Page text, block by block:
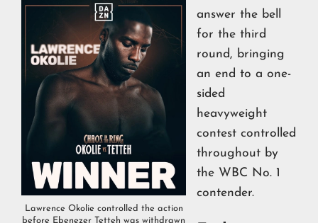
Lawrence Okolie controlled the action
before Ebenezer Tetteh was withdrawn
answer the bell
for the third
round, bringing
an end to a one-
sided
heavyweight
contest controlled
throughout by
the WBC No. 1
contender.